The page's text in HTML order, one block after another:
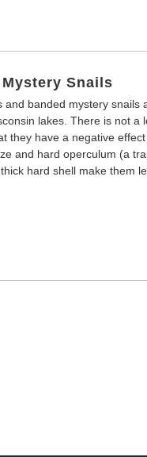
Snails
and banded mystery snails
lakes. There is not a
they have a negative
and hard operculum (a
hard shell make them